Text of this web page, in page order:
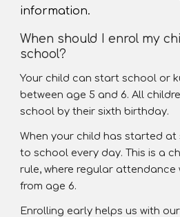
information.
When should I enrol my
school?
Your child can start school or
between age 5 and 6. All
school by their sixth birthday.
When your child has started at
to school every day. This is a
rule, where regular attendance
from age 6.
Enrolling early helps us with